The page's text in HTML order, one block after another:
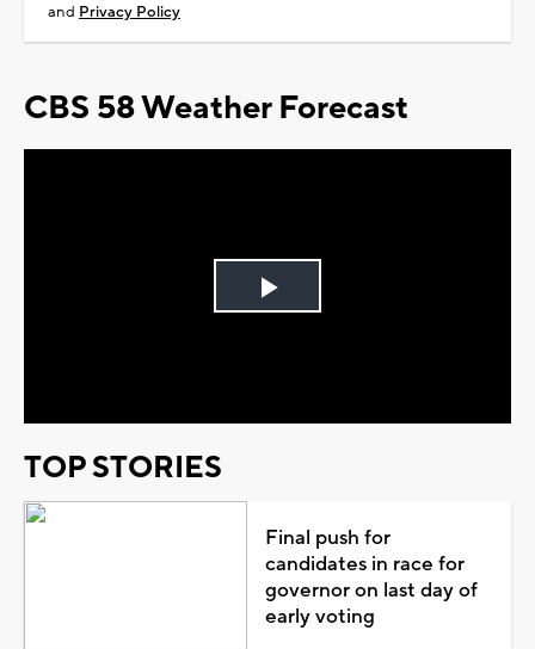
and Privacy Policy
CBS 58 Weather Forecast
Play
TOP STORIES
Final push for
candidates in race for
governor on last day of
early voting